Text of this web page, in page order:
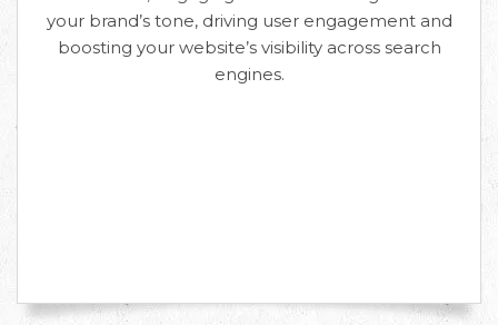
your brand’s tone, driving user engagement and
boosting your website’s visibility across search
engines.